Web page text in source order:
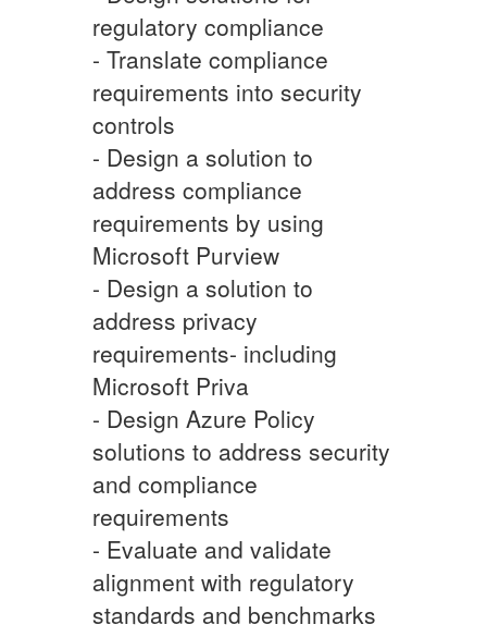
regulatory compliance
- Translate compliance
requirements into security
controls
- Design a solution to
address compliance
requirements by using
Microsoft Purview
- Design a solution to
address privacy
requirements- including
Microsoft Priva
- Design Azure Policy
solutions to address security
and compliance
requirements
- Evaluate and validate
alignment with regulatory
standards and benchmarks